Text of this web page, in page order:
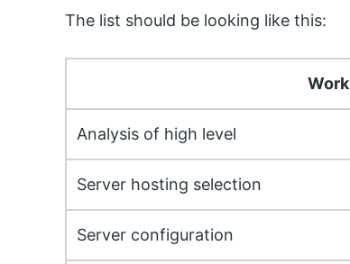
The list should be looking like this:
Work
Analysis of high level
Server hosting selection
Server configuration